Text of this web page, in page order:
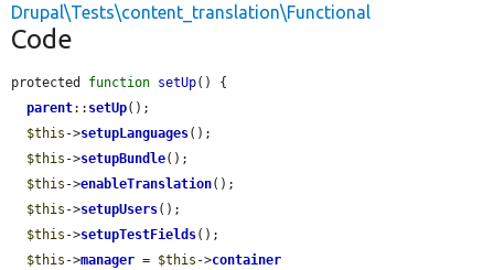
Drupal\Tests\content_translation\Functional
Code
protected function setUp() {
parent:: setUp();
$this ->setupLanguages();
$this ->setupBundle();
$this ->enableTranslation();
$this ->setupUsers();
$this ->setupTestFields();
$this ->manager = $this ->container